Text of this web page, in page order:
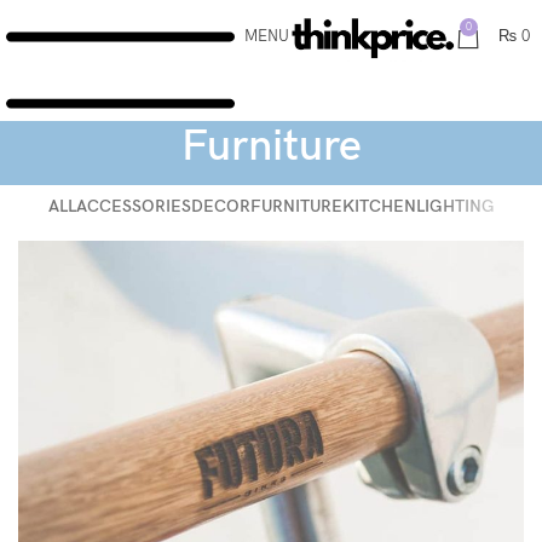
MENU 0 ₨ 0
Furniture
ALLACCESSORIESDECORFURNITUREKITCHENLIGHTING